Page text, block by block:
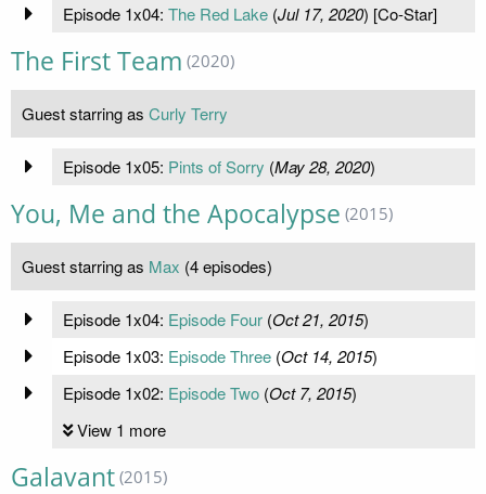
Episode 1x04: The Red Lake(Jul 17, 2020) [Co-Star]
The First Team (2020)
Guest starring as Curly Terry
Episode 1x05: Pints of Sorry (May 28, 2020)
You, Me and the Apocalypse (2015)
Guest starring as Max (4 episodes)
Episode 1x04: Episode Four(Oct 21, 2015)
Episode 1x03: Episode Three(Oct 14, 2015)
Episode 1x02: Episode Two(Oct 7, 2015)
View 1 more
Galavant (2015)